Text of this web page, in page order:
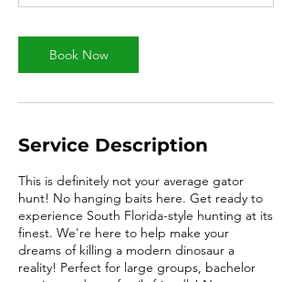
Book Now
Service Description
This is definitely not your average gator
hunt! No hanging baits here. Get ready to
experience South Florida-style hunting at its
finest. We're here to help make your
dreams of killing a modern dinosaur a
reality! Perfect for large groups, bachelor